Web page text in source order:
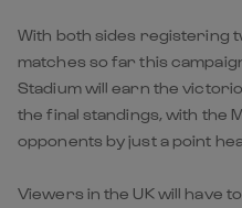
With both sides registering
matches so far this
Stadium will earn the
the final standings, with the
opponents by just a point
Viewers in the UK will have